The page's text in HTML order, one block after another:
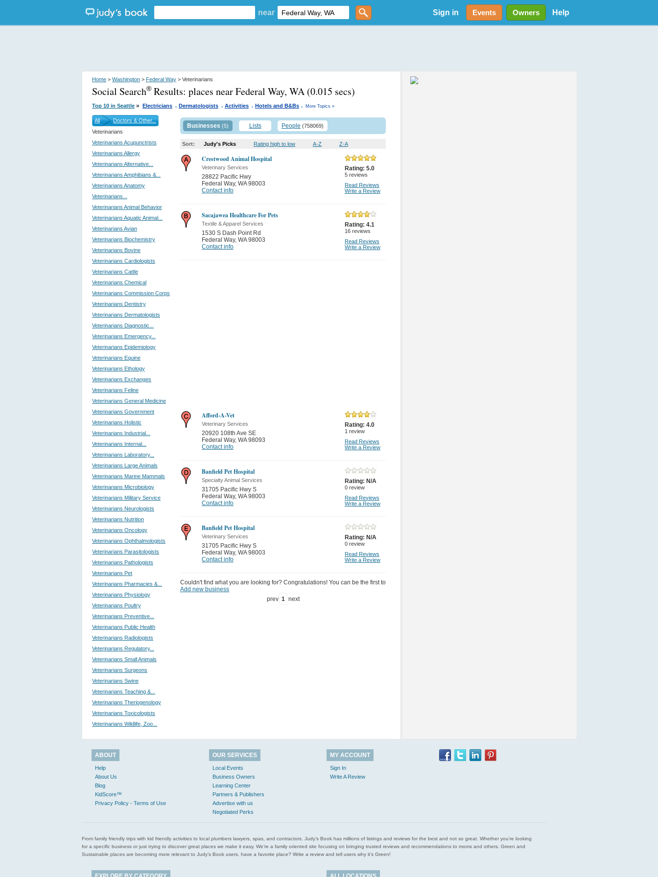
near Sign in Events Owners Help
Home > Washington > Federal Way > Veterinarians
Social Search® Results: places near Federal Way, WA (0.015 secs)
Top 10 in Seattle » Electricians . Dermatologists . Activities . Hotels and B&Bs . More Topics »
All
Doctors & Other...
Veterinarians
Veterinarians Acupunctrists
Veterinarians Allergy
Veterinarians Alternative...
Veterinarians Amphibians &...
Veterinarians Anatomy
Veterinarians...
Veterinarians Animal Behavior
Veterinarians Aquatic Animal...
Veterinarians Avian
Veterinarians Biochemistry
Veterinarians Bovine
Veterinarians Cardiologists
Veterinarians Cattle
Veterinarians Chemical
Veterinarians Commission Corps
Veterinarians Dentistry
Veterinarians Dermatologists
Veterinarians Diagnostic...
Veterinarians Emergency...
Veterinarians Epidemiology
Veterinarians Equine
Veterinarians Ethology
Veterinarians Exchanges
Veterinarians Feline
Veterinarians General Medicine
Veterinarians Government
Veterinarians Holistic
Veterinarians Industrial...
Veterinarians Internal...
Veterinarians Laboratory...
Veterinarians Large Animals
Veterinarians Marine Mammals
Veterinarians Microbiology
Veterinarians Military Service
Veterinarians Neurologists
Veterinarians Nutrition
Veterinarians Oncology
Veterinarians Ophthalmologists
Veterinarians Parasitologists
Veterinarians Pathologists
Veterinarians Pet
Veterinarians Pharmacies &...
Veterinarians Physiology
Veterinarians Poultry
Veterinarians Preventive...
Veterinarians Public Health
Veterinarians Radiologists
Veterinarians Regulatory...
Veterinarians Small Animals
Veterinarians Surgeons
Veterinarians Swine
Veterinarians Teaching &...
Veterinarians Theriogenology
Veterinarians Toxicologists
Veterinarians Wildlife, Zoo...
Businesses (5) Lists People (758069)
Sort: Judy's Picks Rating high to low A-Z Z-A
Crestwood Animal Hospital
Veterinary Services
28822 Pacific Hwy
Federal Way, WA 98003
Contact info
Rating: 5.0
5 reviews
Read Reviews
Write a Review
Sacajawea Healthcare For Pets
Textile & Apparel Services
1530 S Dash Point Rd
Federal Way, WA 98003
Contact info
Rating: 4.1
16 reviews
Read Reviews
Write a Review
Afford-A-Vet
Veterinary Services
20920 108th Ave SE
Federal Way, WA 98093
Contact info
Rating: 4.0
1 review
Read Reviews
Write a Review
Banfield Pet Hospital
Specialty Animal Services
31705 Pacific Hwy S
Federal Way, WA 98003
Contact info
Rating: N/A
0 review
Read Reviews
Write a Review
Banfield Pet Hospital
Veterinary Services
31705 Pacific Hwy S
Federal Way, WA 98003
Contact info
Rating: N/A
0 review
Read Reviews
Write a Review
Couldn't find what you are looking for? Congratulations! You can be the first to
Add new business
prev 1 next
ABOUT
Help
About Us
Blog
KidScore™
Privacy Policy - Terms of Use
OUR SERVICES
Local Events
Business Owners
Learning Center
Partners & Publishers
Advertise with us
Negotiated Perks
MY ACCOUNT
Sign In
Write A Review
From family friendly trips with kid friendly activities to local plumbers lawyers, spas, and contractors. Judy’s Book has millions of listings and reviews for the best and not so great. Whether you’re looking
for a specific business or just trying to discover great places we make it easy. We’re a family oriented site focusing on bringing trusted reviews and recommendations to moms and others. Green and
Sustainable places are becoming more relevant to Judy’s Book users, have a favorite place? Write a review and tell users why it’s Green!